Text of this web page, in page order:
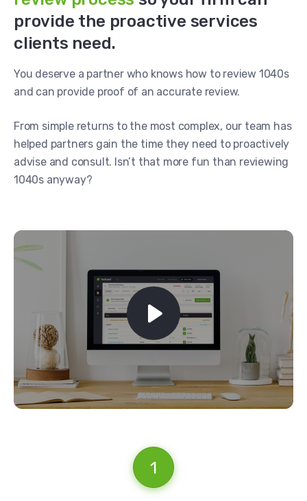
provide the proactive services
clients need.
You deserve a partner who knows how to review 1040s
and can provide proof of an accurate review.
From simple returns to the most complex, our team has
helped partners gain the time they need to proactively
advise and consult. Isn’t that more fun than reviewing
1040s anyway?
1